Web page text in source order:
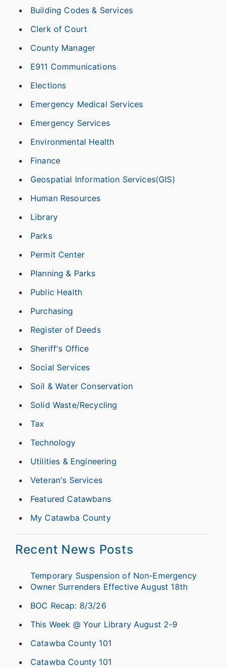
Building Codes & Services
Clerk of Court
County Manager
E911 Communications
Elections
Emergency Medical Services
Emergency Services
Environmental Health
Finance
Geospatial Information Services(GIS)
Human Resources
Library
Parks
Permit Center
Planning & Parks
Public Health
Purchasing
Register of Deeds
Sheriff's Office
Social Services
Soil & Water Conservation
Solid Waste/Recycling
Tax
Technology
Utilities & Engineering
Veteran's Services
Featured Catawbans
My Catawba County
Recent News Posts
Temporary Suspension of Non-Emergency
Owner Surrenders Effective August 18th
BOC Recap: 8/3/26
This Week @ Your Library August 2-9
Catawba County 101
Catawba County 101